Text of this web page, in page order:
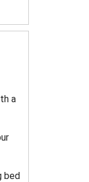
a
bed